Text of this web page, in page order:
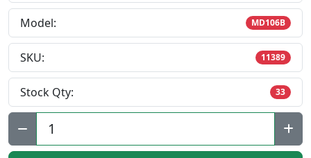
Model: MD106B
SKU: 11389
Stock Qty: 33
Qty: